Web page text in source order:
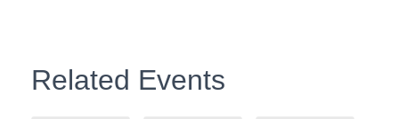
Related Events